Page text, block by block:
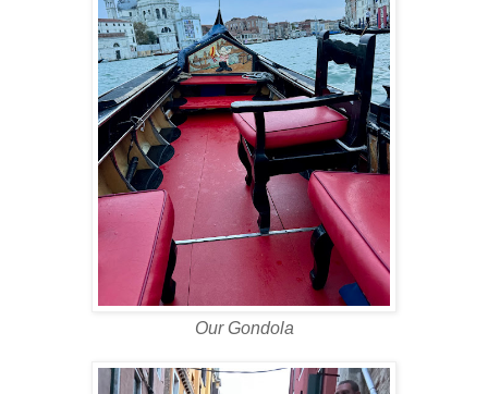
Our Gondola